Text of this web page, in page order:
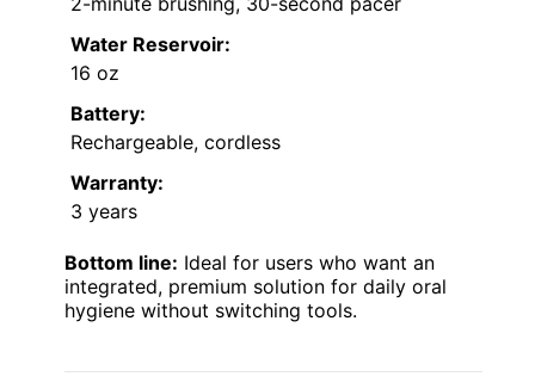
Water Reservoir:
16 oz
Battery:
Rechargeable, cordless
Warranty:
3 years
Bottom line: Ideal for users who want an
integrated, premium solution for daily oral
hygiene without switching tools.